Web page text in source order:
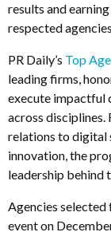
results and
respected
PR Daily’s Top
leading firms,
execute impactful
across disciplines.
relations to digital
innovation, the
leadership behind
Agencies selected
event on